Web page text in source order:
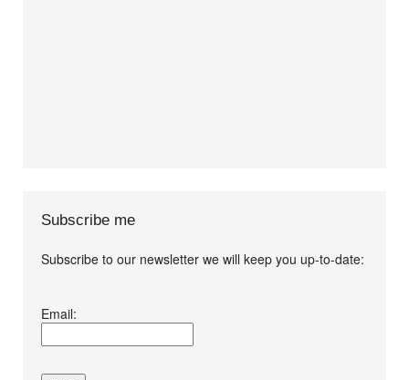
Subscribe me
Subscribe to our newsletter we will keep you up-to-date:
conditions.*
Email: